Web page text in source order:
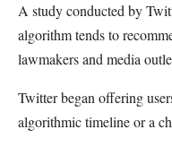
A study conducted by
algorithm tends to
lawmakers and media
Twitter began offering
algorithmic timeline or a